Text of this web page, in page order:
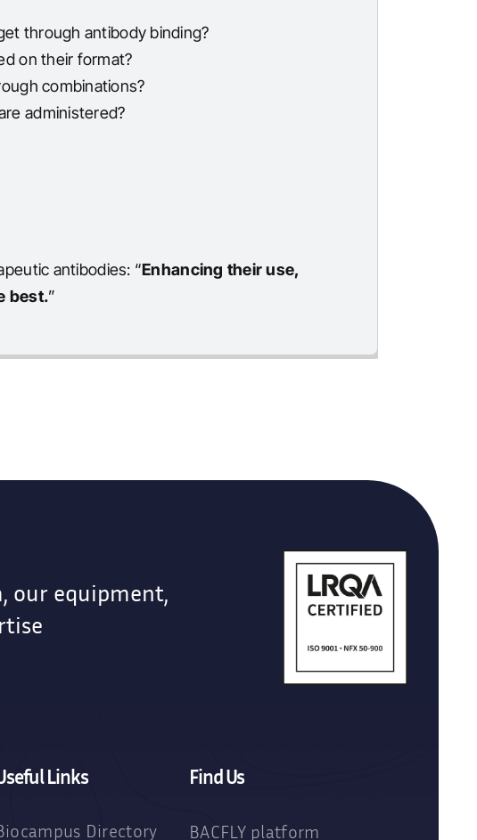
through antibody binding?
on their format?
combinations?
administered?
antibodies: “Enhancing their use,
best.”
our equipment,
Links
Directory
Find Us
BACFLY platform